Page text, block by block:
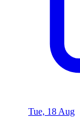
Tue, 18 Aug